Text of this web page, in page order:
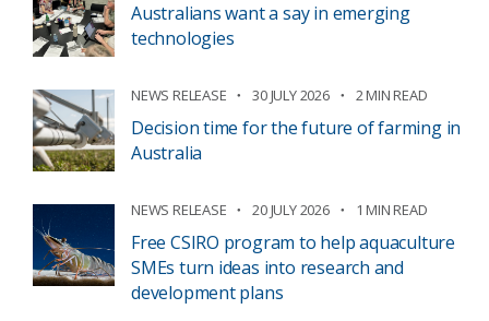
Australians want a say in emerging
technologies
NEWS RELEASE 30 JULY 2026 2 MIN READ
Decision time for the future of farming in
Australia
NEWS RELEASE 20 JULY 2026 1 MIN READ
Free CSIRO program to help aquaculture
SMEs turn ideas into research and
development plans